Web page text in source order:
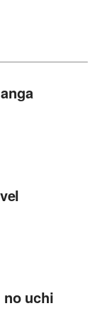
uchi